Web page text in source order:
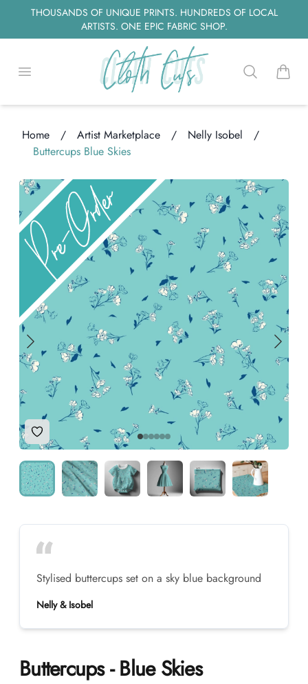
THOUSANDS OF UNIQUE PRINTS. HUNDREDS OF LOCAL
ARTISTS. ONE EPIC FABRIC SHOP.
Open menu Searchitems
Home / Artist Marketplace / Nelly Isobel
/
Buttercups Blue Skies
Add to Wishlist
Stylised buttercups set on a sky blue background
Nelly & Isobel
Buttercups - Blue Skies